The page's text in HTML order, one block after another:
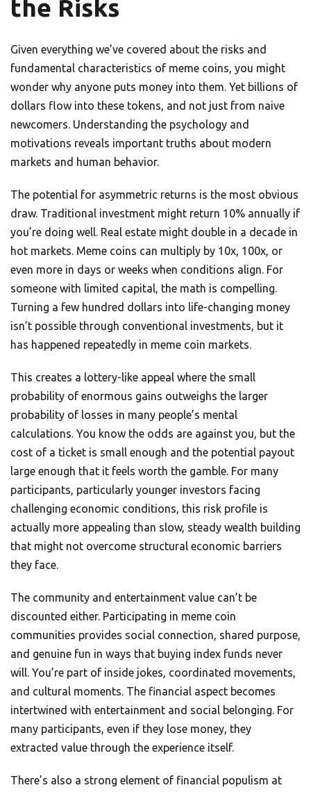
the Risks
Given everything we’ve covered about the risks and
fundamental characteristics of meme coins, you might
wonder why anyone puts money into them. Yet billions of
dollars flow into these tokens, and not just from naive
newcomers. Understanding the psychology and
motivations reveals important truths about modern
markets and human behavior.
The potential for asymmetric returns is the most obvious
draw. Traditional investment might return 10% annually if
you’re doing well. Real estate might double in a decade in
hot markets. Meme coins can multiply by 10x, 100x, or
even more in days or weeks when conditions align. For
someone with limited capital, the math is compelling.
Turning a few hundred dollars into life-changing money
isn’t possible through conventional investments, but it
has happened repeatedly in meme coin markets.
This creates a lottery-like appeal where the small
probability of enormous gains outweighs the larger
probability of losses in many people’s mental
calculations. You know the odds are against you, but the
cost of a ticket is small enough and the potential payout
large enough that it feels worth the gamble. For many
participants, particularly younger investors facing
challenging economic conditions, this risk profile is
actually more appealing than slow, steady wealth building
that might not overcome structural economic barriers
they face.
The community and entertainment value can’t be
discounted either. Participating in meme coin
communities provides social connection, shared purpose,
and genuine fun in ways that buying index funds never
will. You’re part of inside jokes, coordinated movements,
and cultural moments. The financial aspect becomes
intertwined with entertainment and social belonging. For
many participants, even if they lose money, they
extracted value through the experience itself.
There’s also a strong element of financial populism at